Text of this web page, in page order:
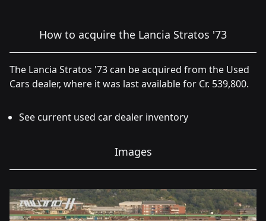
How to acquire the Lancia Stratos '73
The Lancia Stratos '73 can be acquired from the Used
Cars dealer, where it was last available for Cr. 539,800.
See current used car dealer inventory
Images